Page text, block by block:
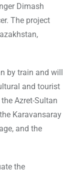
Dimash
The project
by train and will
and tourist
Azret-Sultan
Karavansaray
and the
the